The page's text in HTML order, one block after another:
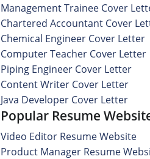
Management Trainee Cover
Chartered Accountant Cover
Chemical Engineer Cover Letter
Computer Teacher Cover Letter
Piping Engineer Cover Letter
Content Writer Cover Letter
Java Developer Cover Letter
Popular Resume
Video Editor Resume Website
Product Manager Resume